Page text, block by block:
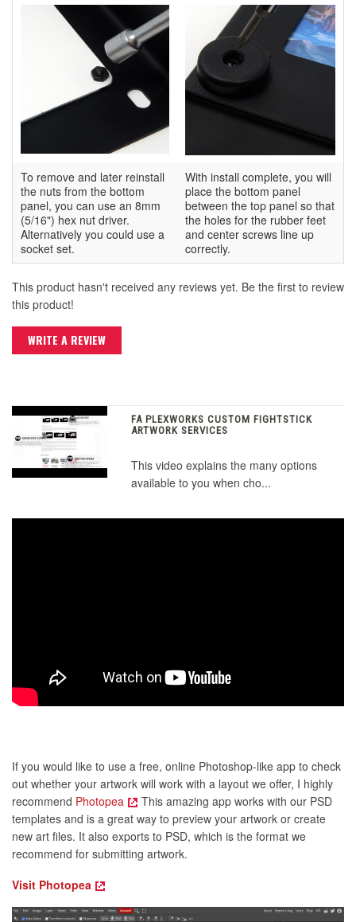
To remove and later reinstall
the nuts from the bottom
panel, you can use an 8mm
(5/16") hex nut driver.
Alternatively you could use a
socket set.
With install complete, you will
place the bottom panel
between the top panel so that
the holes for the rubber feet
and center screws line up
correctly.
This product hasn't received any reviews yet. Be the first to review
this product!
WRITE A REVIEW
FA PLEXWORKS CUSTOM FIGHTSTICK
ARTWORK SERVICES
This video explains the many options
available to you when cho...
If you would like to use a free, online Photoshop-like app to check
out whether your artwork will work with a layout we offer, I highly
recommend Photopea
This amazing app works with our PSD
templates and is a great way to preview your artwork or create
new art files. It also exports to PSD, which is the format we
recommend for submitting artwork.
Visit Photopea